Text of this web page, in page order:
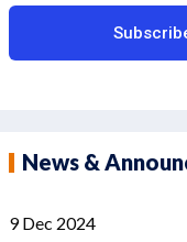
News &
9 Dec 2024